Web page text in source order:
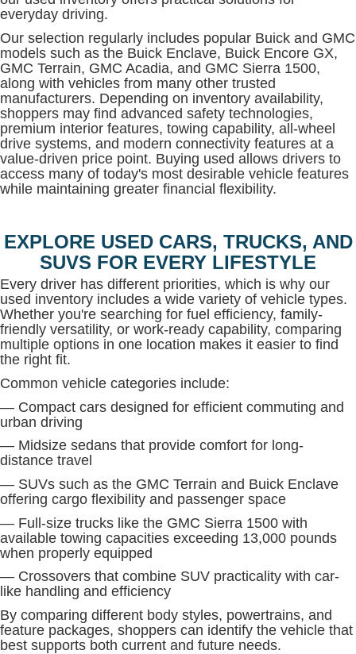
everyday driving.
Our selection regularly includes popular Buick and GMC
models such as the Buick Enclave, Buick Encore GX,
GMC Terrain, GMC Acadia, and GMC Sierra 1500,
along with vehicles from many other trusted
manufacturers. Depending on inventory availability,
shoppers may find advanced safety technologies,
premium interior features, towing capability, all-wheel
drive systems, and modern connectivity features at a
value-driven price point. Buying used allows drivers to
access many of today's most desirable vehicle features
while maintaining greater financial flexibility.
EXPLORE USED CARS, TRUCKS, AND
SUVS FOR EVERY LIFESTYLE
Every driver has different priorities, which is why our
used inventory includes a wide variety of vehicle types.
Whether you're searching for fuel efficiency, family-
friendly versatility, or work-ready capability, comparing
multiple options in one location makes it easier to find
the right fit.
Common vehicle categories include:
— Compact cars designed for efficient commuting and
urban driving
— Midsize sedans that provide comfort for long-
distance travel
— SUVs such as the GMC Terrain and Buick Enclave
offering cargo flexibility and passenger space
— Full-size trucks like the GMC Sierra 1500 with
available towing capacities exceeding 13,000 pounds
when properly equipped
— Crossovers that combine SUV practicality with car-
like handling and efficiency
By comparing different body styles, powertrains, and
feature packages, shoppers can identify the vehicle that
best supports both current and future needs.